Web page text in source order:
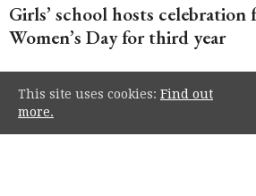
Girls’ school hosts
Women’s Day for third year
Independent school Roedean
achieving women to speak at a
This site uses cookies: Find out
more.